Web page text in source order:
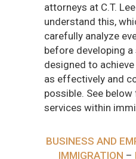
attorneys at C.T.
understand this,
carefully analyze
before developing
designed to
as effectively and
possible. See
services within
BUSINESS AND
IMMIGRATION –